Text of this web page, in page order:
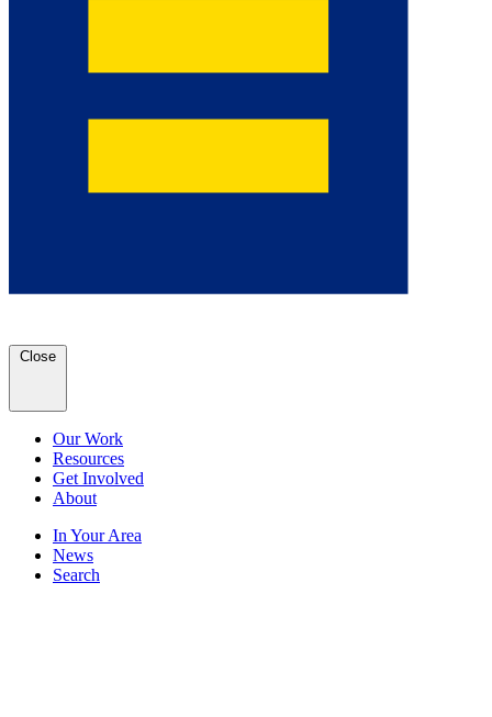
Close
Our Work
Resources
Get Involved
About
In Your Area
News
Search